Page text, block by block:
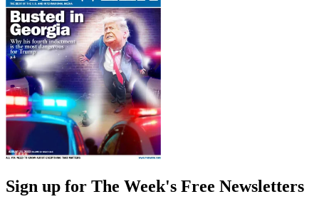
Sign up for The Week's Free Newsletters